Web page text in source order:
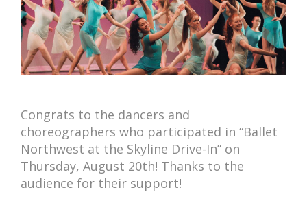
Congrats to the dancers and
choreographers who participated in “Ballet
Northwest at the Skyline Drive-In” on
Thursday, August 20th! Thanks to the
audience for their support!